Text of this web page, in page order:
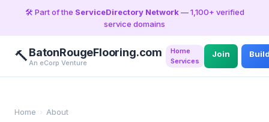
🛠️ Part of the ServiceDirectory Network— 1,100+ verified
service domains
🔨BatonRougeFlooring.com
An eCorp Venture
Home
Services
Join
Home › About